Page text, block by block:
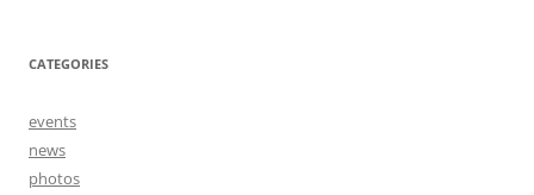
CATEGORIES
events
news
photos